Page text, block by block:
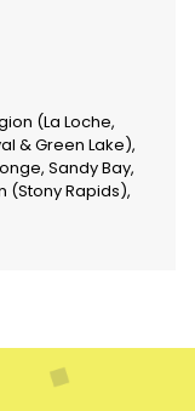
(La Loche,
& Green Lake),
Sandy Bay,
(Stony Rapids),